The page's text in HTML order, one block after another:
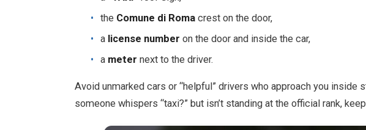
the Comune di Roma crest on the door,
a license number on the door and inside the car,
a meter next to the driver.
Avoid unmarked cars or “helpful” drivers who approach you inside
someone whispers “taxi?” but isn’t standing at the official rank,